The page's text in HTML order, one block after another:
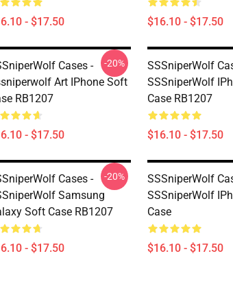
- $17.50 $16.10 - $17.50
Cases -
Art IPhone Soft
RB1207
- $17.50
-20%
SSSniperWolf
SSSniperWolf
Case RB1207
$16.10 - $17.50
Cases -
Samsung
Soft Case RB1207
- $17.50
-20%
SSSniperWolf
SSSniperWolf
Case
$16.10 - $17.50